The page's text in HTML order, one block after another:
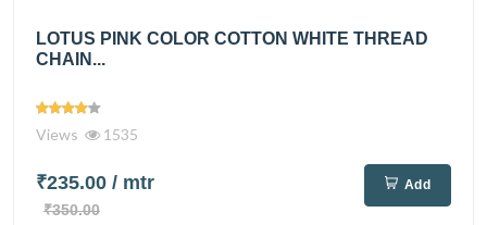
LOTUS PINK COLOR COTTON WHITE THREAD
CHAIN...
Views 1535
₹235.00 / mtr
₹350.00
Add